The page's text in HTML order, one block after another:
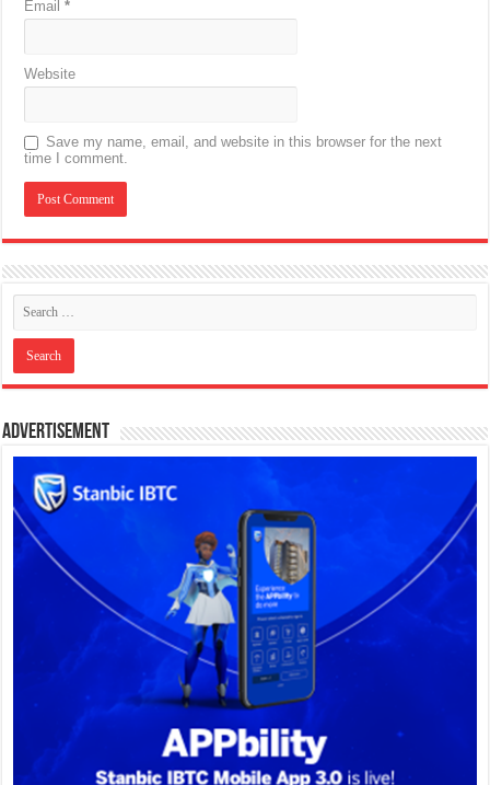
Email*
Website
Save my name, email, and website in this browser for the next
time I comment.
Advertisement